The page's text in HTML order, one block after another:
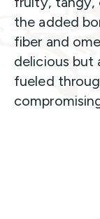
the added
fiber and
delicious but
fueled